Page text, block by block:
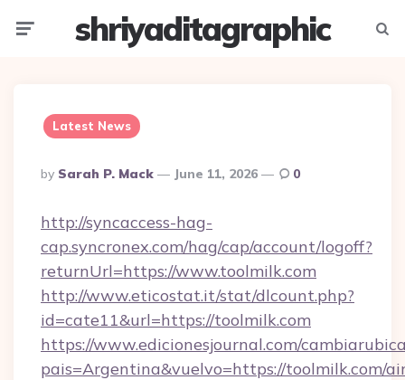
shriyaditagraphic
Latest News
Posted
By
By Sarah P. Mack June 11, 2026 0
http://syncaccess-hag-
cap.syncronex.com/hag/cap/account/logoff?
returnUrl=https://www.toolmilk.com
http://www.eticostat.it/stat/dlcount.php?
id=cate11&url=https://toolmilk.com
https://www.edicionesjournal.com/
pais=Argentina&vuelvo=https://toolmilk.com/